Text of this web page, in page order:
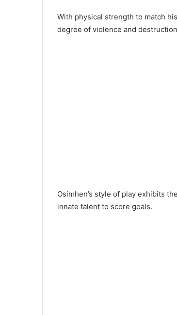
With physical strength to match
degree of violence and
Osimhen’s style of play exhibits
innate talent to score goals.